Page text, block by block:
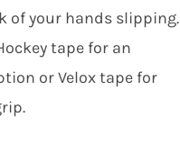
of your hands slipping.
tape for an
or Velox tape for